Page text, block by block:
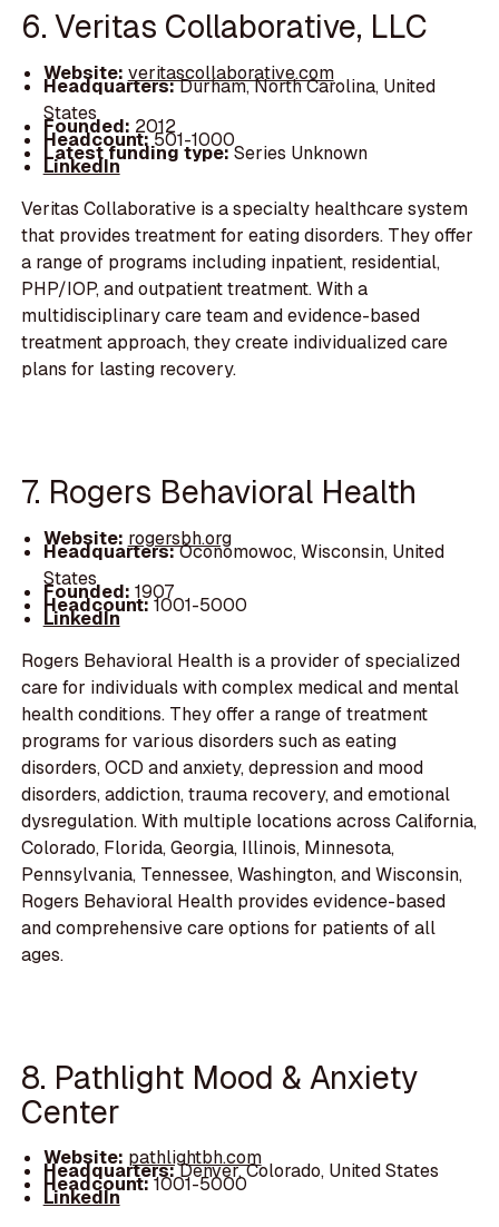
6. Veritas Collaborative, LLC
Website: veritascollaborative.com
Headquarters:Durham, North Carolina, United
States
Founded: 2012
Headcount:501-1000
Latest funding type:Series Unknown
LinkedIn
Veritas Collaborative is a specialty healthcare system
that provides treatment for eating disorders. They offer
a range of programs including inpatient, residential,
PHP/IOP, and outpatient treatment. With a
multidisciplinary care team and evidence-based
treatment approach, they create individualized care
plans for lasting recovery.
7. Rogers Behavioral Health
Website: rogersbh.org
Headquarters:Oconomowoc, Wisconsin, United
States
Founded: 1907
Headcount:1001-5000
LinkedIn
Rogers Behavioral Health is a provider of specialized
care for individuals with complex medical and mental
health conditions. They offer a range of treatment
programs for various disorders such as eating
disorders, OCD and anxiety, depression and mood
disorders, addiction, trauma recovery, and emotional
dysregulation. With multiple locations across California,
Colorado, Florida, Georgia, Illinois, Minnesota,
Pennsylvania, Tennessee, Washington, and Wisconsin,
Rogers Behavioral Health provides evidence-based
and comprehensive care options for patients of all
ages.
8. Pathlight Mood & Anxiety
Center
Website: pathlightbh.com
Headquarters:Denver, Colorado, United States
Headcount:1001-5000
LinkedIn